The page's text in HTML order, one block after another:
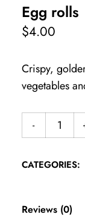
Egg rolls
$4.00
Crispy,
vegetables
CATEGORIES:
Reviews (0)